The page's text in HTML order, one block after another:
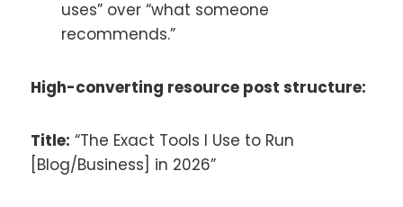
uses” over “what someone
recommends.”
High-converting resource post structure:
Title: “The Exact Tools I Use to Run
[Blog/Business] in 2026”